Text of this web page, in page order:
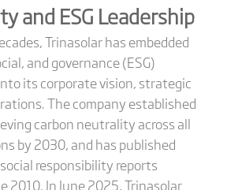
and ESG Leadership
Trinasolar has embedded
and governance (ESG)
its corporate vision, strategic
The company established
carbon neutrality across all
by 2030, and has published
responsibility reports
2010. In June 2025, Trinasolar